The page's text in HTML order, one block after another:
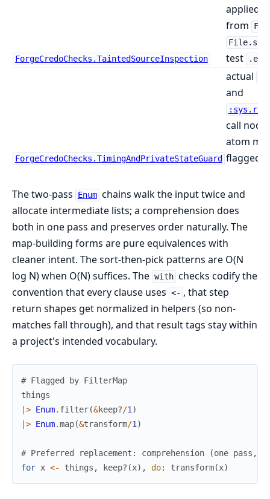
ForgeCredoChecks.TaintedSourceInspection
applied
from
test .ex
ForgeCredoChecks.TimingAndPrivateStateGuard
actual
and
call
atom
flagged
The two-pass Enum chains walk the input twice and
allocate intermediate lists; a comprehension does
both in one pass and preserves order naturally. The
map-building forms are pure equivalences with
cleaner intent. The sort-then-pick patterns are O(N
log N) when O(N) suffices. The with checks codify the
convention that every clause uses <- , that step
return shapes get normalized in helpers (so non-
matches fall through), and that result tags stay within
a project's intended vocabulary.
# Flagged by FilterMap
things
|> Enum. filter(&keep?/1)
|> Enum.map(&transform/1)
# Preferred replacement: comprehension (one pass,
for x <- things , keep? (x) , do: transform(x)